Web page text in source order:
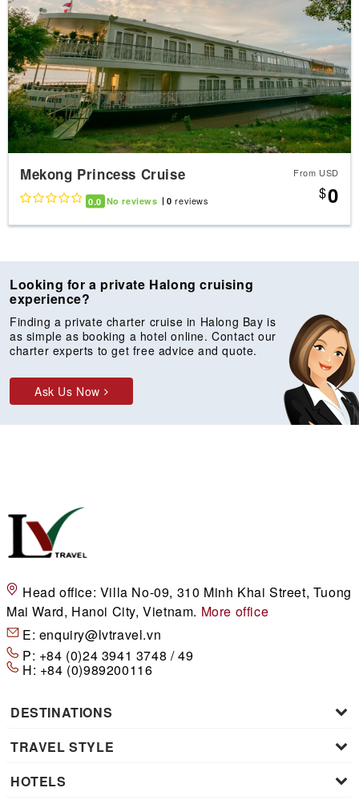
Mekong Princess Cruise
0.0 No reviews 0 reviews
From USD
$0
Looking for a private Halong cruising
experience?
Finding a private charter cruise in Halong Bay is
as simple as booking a hotel online. Contact our
charter experts to get free advice and quote.
Ask Us Now
Head office: Villa No-09, 310 Minh Khai Street, Tuong
Mai Ward, Hanoi City, Vietnam. More office
E: enquiry@lvtravel.vn
P: +84 (0)24 3941 3748 / 49
H: +84 (0)989200116
DESTINATIONS
TRAVEL STYLE
HOTELS